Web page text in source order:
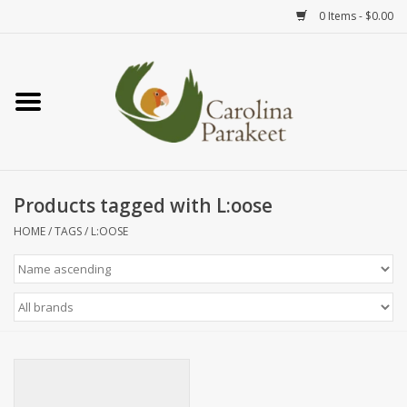
0 Items - $0.00
Home
Art
Books
Products tagged with L:oose
HOME/TAGS/ L:OOSE